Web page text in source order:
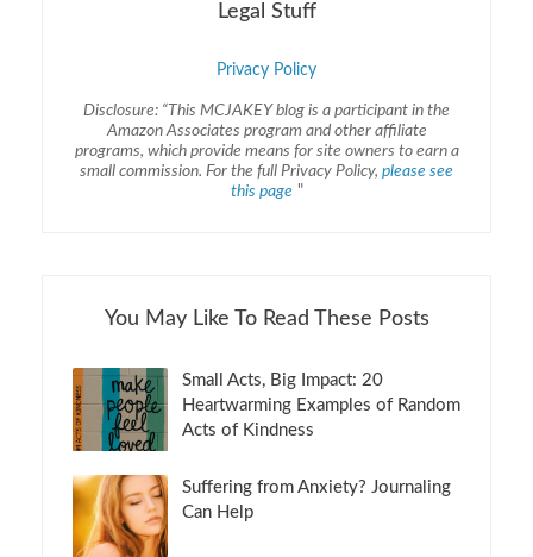
Legal Stuff
Privacy Policy
Disclosure: “This MCJAKEY blog is a participant in the
Amazon Associates program and other affiliate
programs, which provide means for site owners to earn a
small commission. For the full Privacy Policy, please see
this page "
You May Like To Read These Posts
Small Acts, Big Impact: 20
Heartwarming Examples of Random
Acts of Kindness
Suffering from Anxiety? Journaling
Can Help